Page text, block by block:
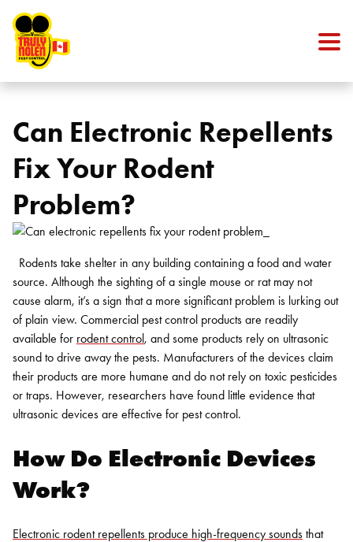
Can Electronic Repellents
Fix Your Rodent
Problem?
Rodents take shelter in any building containing a food and water
source. Although the sighting of a single mouse or rat may not
cause alarm, it’s a sign that a more significant problem is lurking out
of plain view. Commercial pest control products are readily
available for rodent control, and some products rely on ultrasonic
sound to drive away the pests. Manufacturers of the devices claim
their products are more humane and do not rely on toxic pesticides
or traps. However, researchers have found little evidence that
ultrasonic devices are effective for pest control.
How Do Electronic Devices
Work?
Electronic rodent repellents produce high-frequency sounds that